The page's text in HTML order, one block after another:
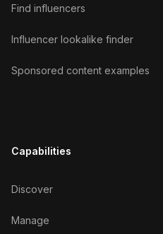
Find influencers
Influencer lookalike finder
Sponsored content examples
Capabilities
Discover
Manage